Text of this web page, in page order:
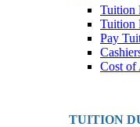
Tuition
Tuition
Pay
Cost of
TUITION